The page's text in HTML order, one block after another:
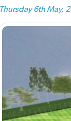
Thursday 6th May,